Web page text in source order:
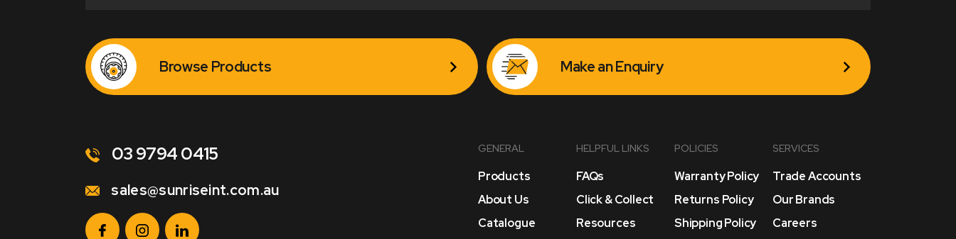
Browse Products Make an Enquiry
03 9794 0415
sales@sunriseint.com.au
GENERAL
Products
About Us
Catalogue
HELPFUL LINKS
FAQs
Click & Collect
Resources
POLICIES
Warranty Policy
Returns Policy
Shipping Policy
SERVICES
Trade Accounts
Our Brands
Careers